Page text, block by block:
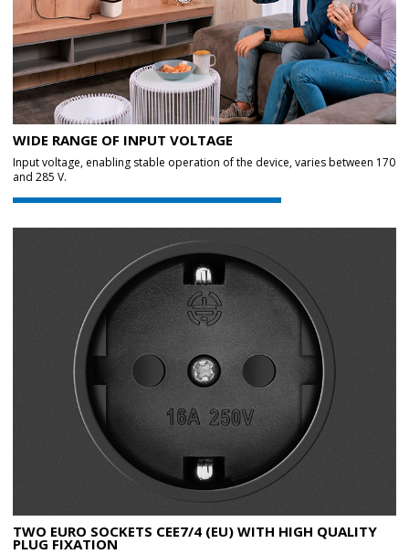
WIDE RANGE OF INPUT VOLTAGE
Input voltage, enabling stable operation of the device, varies between 170
and 285 V.
TWO EURO SOCKETS CEE7/4 (EU) WITH HIGH QUALITY
PLUG FIXATION